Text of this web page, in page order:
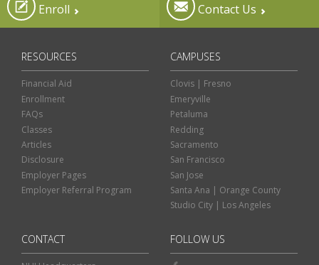
Enroll Contact Us
RESOURCES
Financial Aid
Enrollment
FAQs
Classes
Articles
Disclosure
Employer Pages
Employer Referral Program
CAMPUSES
Clovis | Fresno
Emeryville
Petaluma
Redding
Sacramento
San Francisco
San Jose
Santa Ana | Orange County
Studio City | Los Angeles
CONTACT FOLLOW US